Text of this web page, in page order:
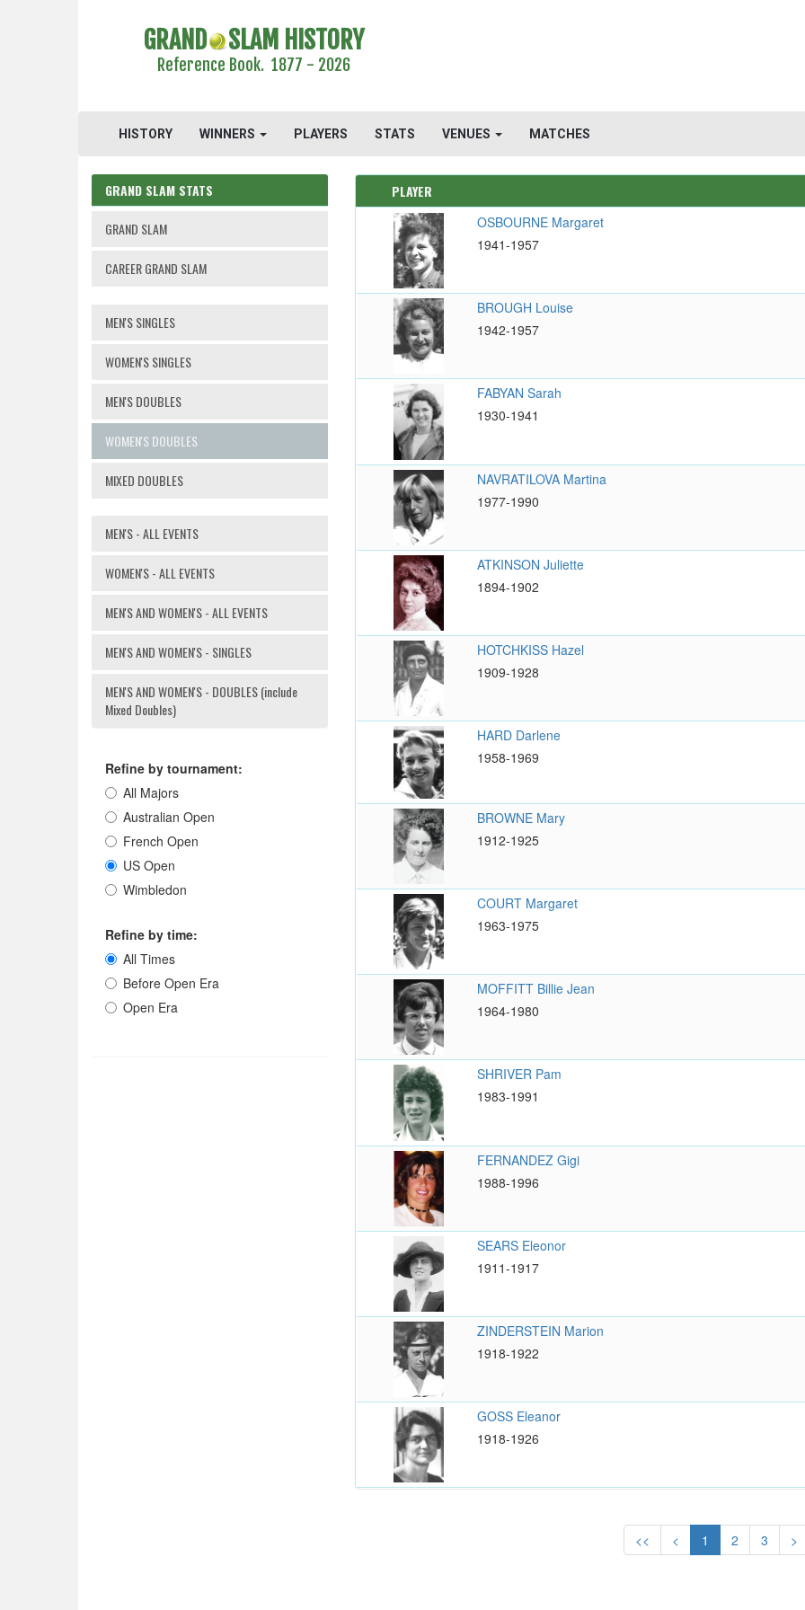
GRAND SLAM HISTORY
Reference Book. 1877 - 2026
HISTORY WINNERS PLAYERS STATS VENUES MATCHES
GRAND SLAM STATS
GRAND SLAM
CAREER GRAND SLAM
MEN'S SINGLES
WOMEN'S SINGLES
MEN'S DOUBLES
WOMEN'S DOUBLES
MIXED DOUBLES
MEN'S - ALL EVENTS
WOMEN'S - ALL EVENTS
MEN'S AND WOMEN'S - ALL EVENTS
MEN'S AND WOMEN'S - SINGLES
MEN'S AND WOMEN'S - DOUBLES (include
Mixed Doubles)
Refine by tournament:
All Majors
Australian Open
French Open
US Open
Wimbledon
Refine by time:
All Times
Before Open Era
Open Era
PLAYER
OSBOURNE Margaret
1941-1957
BROUGH Louise
1942-1957
FABYAN Sarah
1930-1941
NAVRATILOVA Martina
1977-1990
ATKINSON Juliette
1894-1902
HOTCHKISS Hazel
1909-1928
HARD Darlene
1958-1969
BROWNE Mary
1912-1925
COURT Margaret
1963-1975
MOFFITT Billie Jean
1964-1980
SHRIVER Pam
1983-1991
FERNANDEZ Gigi
1988-1996
SEARS Eleonor
1911-1917
ZINDERSTEIN Marion
1918-1922
GOSS Eleanor
1918-1926
<< < 1 2 3 >